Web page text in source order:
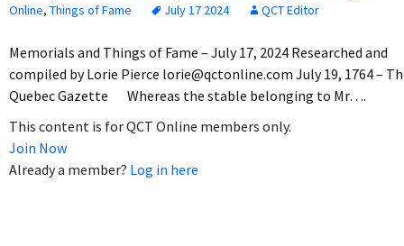
Online, Things of Fame July 17 2024 QCT Editor
Memorials and Things of Fame – July 17, 2024 Researched and
compiled by Lorie Pierce lorie@qctonline.com July 19, 1764 –
Quebec Gazette Whereas the stable belonging to Mr….
This content is for QCT Online members only.
Join Now
Already a member? Log in here